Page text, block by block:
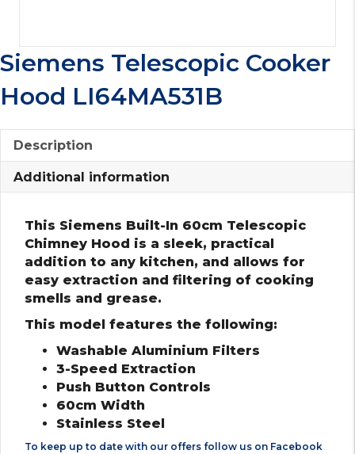
Siemens Telescopic Cooker
Hood LI64MA531B
Description
Additional information
This Siemens Built-In 60cm Telescopic
Chimney Hood is a sleek, practical
addition to any kitchen, and allows for
easy extraction and filtering of cooking
smells and grease.
This model features the following:
Washable Aluminium Filters
3-Speed Extraction
Push Button Controls
60cm Width
Stainless Steel
To keep up to date with our offers follow us on Facebook